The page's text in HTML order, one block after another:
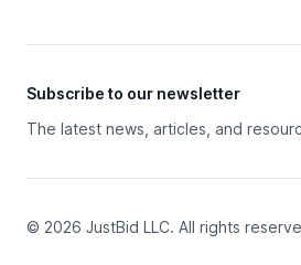
Subscribe to our newsletter
The latest news, articles, and
© 2026 JustBid LLC. All rights